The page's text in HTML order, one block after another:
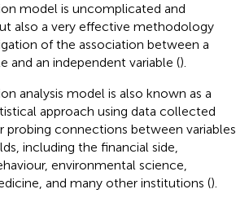
model is uncomplicated and
also a very effective methodology
of the association between a
and an independent variable ().
analysis model is also known as a
approach using data collected
probing connections between variables
including the financial side,
environmental science,
and many other institutions ().